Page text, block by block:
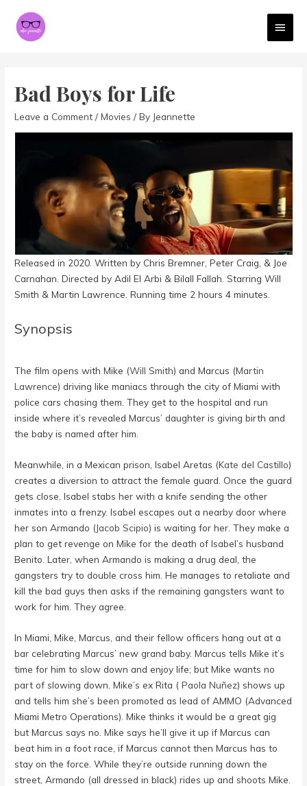
Bad Boys for Life
Leave a Comment /Movies / By Jeannette
Released in 2020. Written by Chris Bremner, Peter Craig, & Joe
Carnahan. Directed by Adil El Arbi & Bilall Fallah. Starring Will
Smith & Martin Lawrence. Running time 2 hours 4 minutes.
Synopsis
The film opens with Mike (Will Smith) and Marcus (Martin
Lawrence) driving like maniacs through the city of Miami with
police cars chasing them. They get to the hospital and run
inside where it’s revealed Marcus’ daughter is giving birth and
the baby is named after him.
Meanwhile, in a Mexican prison, Isabel Aretas (Kate del Castillo)
creates a diversion to attract the female guard. Once the guard
gets close, Isabel stabs her with a knife sending the other
inmates into a frenzy. Isabel escapes out a nearby door where
her son Armando (Jacob Scipio) is waiting for her. They make a
plan to get revenge on Mike for the death of Isabel’s husband
Benito. Later, when Armando is making a drug deal, the
gangsters try to double cross him. He manages to retaliate and
kill the bad guys then asks if the remaining gangsters want to
work for him. They agree.
In Miami, Mike, Marcus, and their fellow officers hang out at a
bar celebrating Marcus’ new grand baby. Marcus tells Mike it’s
time for him to slow down and enjoy life; but Mike wants no
part of slowing down. Mike’s ex Rita (Paola Nuñez) shows up
and tells him she’s been promoted as lead of AMMO (Advanced
Miami Metro Operations). Mike thinks it would be a great gig
but Marcus says no. Mike says he’ll give it up if Marcus can
beat him in a foot race, if Marcus cannot then Marcus has to
stay on the force. While they’re outside running down the
street, Armando (all dressed in black) rides up and shoots Mike.